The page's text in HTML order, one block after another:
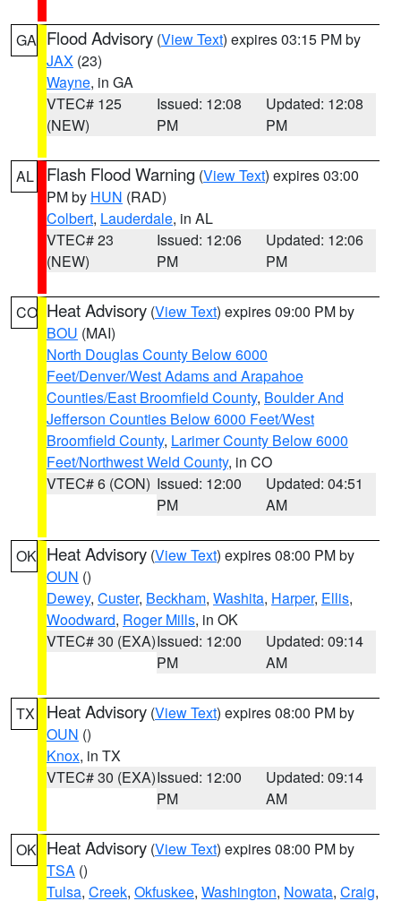
GA Flood Advisory (View Text) expires 03:15 PM by
JAX (23)
Wayne, in GA
VTEC# 125
(NEW)
Issued: 12:08
PM
Updated: 12:08
PM
AL Flash Flood Warning (View Text) expires 03:00
PM by HUN (RAD)
Colbert, Lauderdale, in AL
VTEC# 23
(NEW)
Issued: 12:06
PM
Updated: 12:06
PM
CO Heat Advisory (View Text) expires 09:00 PM by
BOU (MAI)
North Douglas County Below 6000
Feet/Denver/West Adams and Arapahoe
Counties/East Broomfield County, Boulder And
Jefferson Counties Below 6000 Feet/West
Broomfield County, Larimer County Below 6000
Feet/Northwest Weld County, in CO
VTEC# 6 (CON) Issued: 12:00
PM
Updated: 04:51
AM
OK Heat Advisory (View Text) expires 08:00 PM by
OUN ()
Dewey, Custer, Beckham, Washita, Harper, Ellis,
Woodward, Roger Mills, in OK
VTEC# 30 (EXA)Issued: 12:00
PM
Updated: 09:14
AM
TX Heat Advisory (View Text) expires 08:00 PM by
OUN ()
Knox, in TX
VTEC# 30 (EXA)Issued: 12:00
PM
Updated: 09:14
AM
OK Heat Advisory (View Text) expires 08:00 PM by
TSA ()
Tulsa, Creek, Okfuskee, Washington, Nowata, Craig,